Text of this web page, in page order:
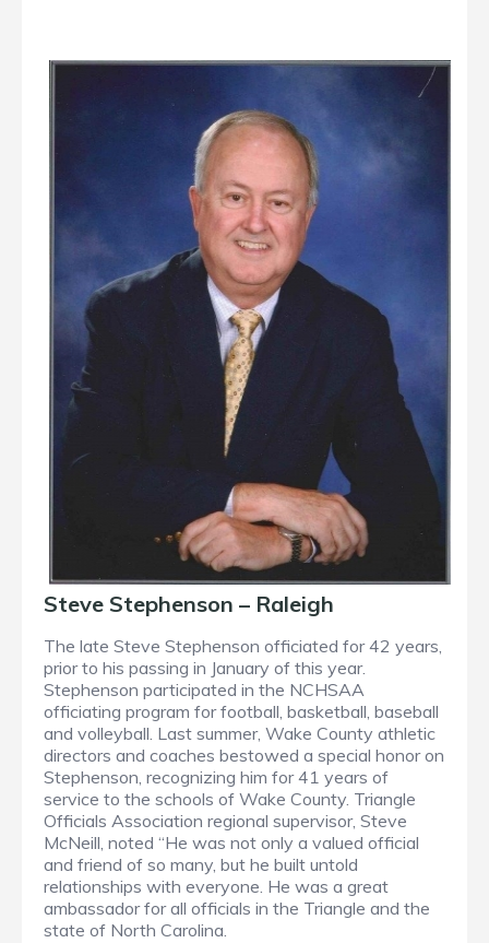
Steve Stephenson – Raleigh
The late Steve Stephenson officiated for 42 years,
prior to his passing in January of this year.
Stephenson participated in the NCHSAA
officiating program for football, basketball, baseball
and volleyball. Last summer, Wake County athletic
directors and coaches bestowed a special honor on
Stephenson, recognizing him for 41 years of
service to the schools of Wake County. Triangle
Officials Association regional supervisor, Steve
McNeill, noted “He was not only a valued official
and friend of so many, but he built untold
relationships with everyone. He was a great
ambassador for all officials in the Triangle and the
state of North Carolina.